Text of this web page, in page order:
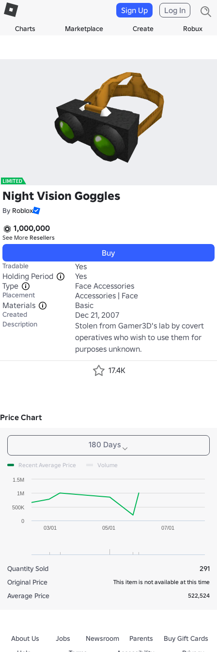
Charts Marketplace Create Robux
Sign Up Log In
Night Vision Goggles
By Roblox
1,000,000
See More Resellers
Buy
Tradable
Yes
Holding Period
Yes
Type
Face Accessories
Placement
Accessories | Face
Materials
Basic
Created Dec 21, 2007
Description
Stolen from Gamer3D's lab by covert
operatives who wish to use them for
purposes unknown.
17.4K
Price Chart
180 Days
Recent Average Price Volume
03/01 05/01 07/01
0
1M
500K
1.5M
Quantity Sold
291
Original Price
This item is not available at this time
Average Price 522,524
About Us Jobs Newsroom Parents
Buy Gift Cards